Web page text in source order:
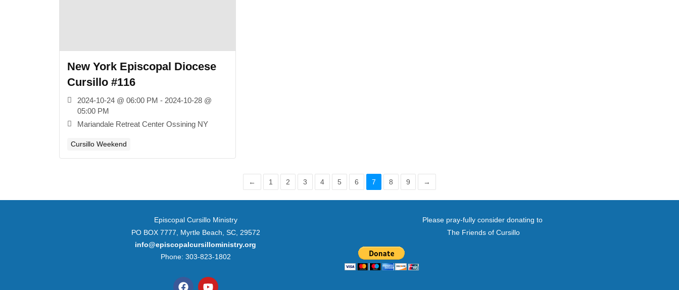
New York Episcopal Diocese
Cursillo #116
2024-10-24 @ 06:00 PM - 2024-10-28 @
05:00 PM
Mariandale Retreat Center Ossining NY
Cursillo Weekend
← 1 2 3 4 5 6 7 8 9 →
Episcopal Cursillo Ministry
PO BOX 7777, Myrtle Beach, SC, 29572
info@episcopalcursilloministry.org
Phone: 303-823-1802
Please pray-fully consider donating to
The Friends of Cursillo